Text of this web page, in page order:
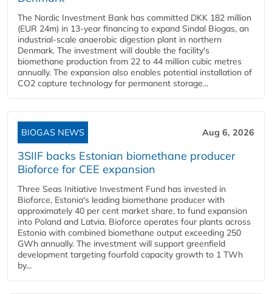
The Nordic Investment Bank has committed DKK 182 million
(EUR 24m) in 13-year financing to expand Sindal Biogas, an
industrial-scale anaerobic digestion plant in northern
Denmark. The investment will double the facility's
biomethane production from 22 to 44 million cubic metres
annually. The expansion also enables potential installation of
CO2 capture technology for permanent storage...
BIOGAS NEWS Aug 6, 2026
3SIIF backs Estonian biomethane producer
Bioforce for CEE expansion
Three Seas Initiative Investment Fund has invested in
Bioforce, Estonia's leading biomethane producer with
approximately 40 per cent market share, to fund expansion
into Poland and Latvia. Bioforce operates four plants across
Estonia with combined biomethane output exceeding 250
GWh annually. The investment will support greenfield
development targeting fourfold capacity growth to 1 TWh
by...